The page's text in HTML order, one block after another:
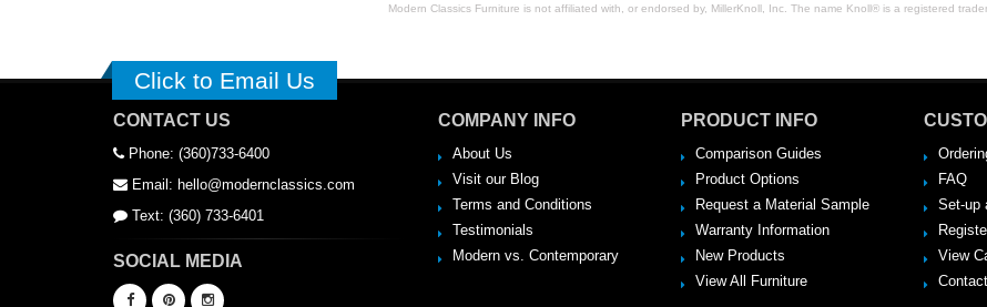
Modern Classics Furniture is not affiliated with, or endorsed by, MillerKnoll, Inc. The name Knoll® is a registered
Click to Email Us
CONTACT US
Phone: (360)733-6400
Email: hello@modernclassics.com
Text: (360) 733-6401
SOCIAL MEDIA
COMPANY INFO
About Us
Visit our Blog
Terms and Conditions
Testimonials
Modern vs. Contemporary
PRODUCT INFO
Comparison Guides
Product Options
Request a Material Sample
Warranty Information
New Products
View All Furniture
FAQ
Set-up
View